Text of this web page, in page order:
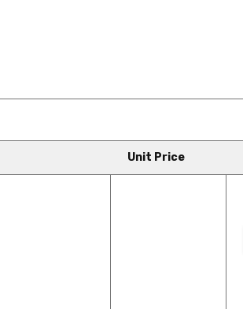
Unit Price